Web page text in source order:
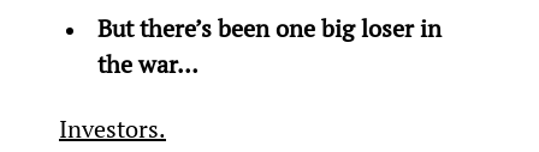
But there’s been one big loser in
the war…
Investors.